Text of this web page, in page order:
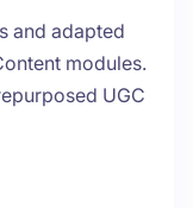
and adapted
modules.
UGC